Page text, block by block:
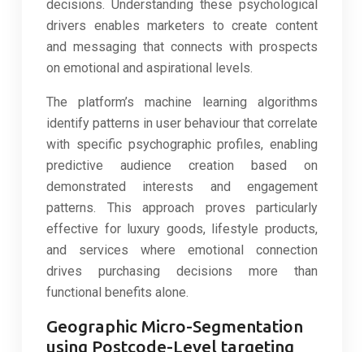
decisions. Understanding these psychological
drivers enables marketers to create content
and messaging that connects with prospects
on emotional and aspirational levels.
The platform’s machine learning algorithms
identify patterns in user behaviour that correlate
with specific psychographic profiles, enabling
predictive audience creation based on
demonstrated interests and engagement
patterns. This approach proves particularly
effective for luxury goods, lifestyle products,
and services where emotional connection
drives purchasing decisions more than
functional benefits alone.
Geographic Micro-Segmentation
using Postcode-Level targeting